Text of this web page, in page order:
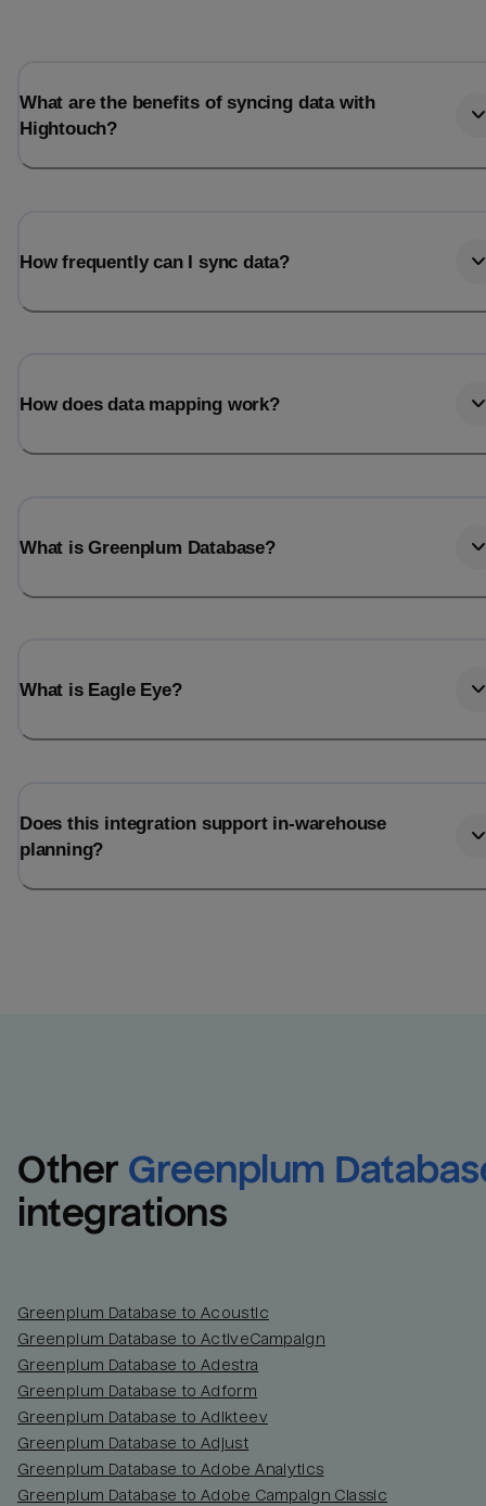
What are the benefits of syncing data with
Hightouch?
How frequently can I sync data?
How does data mapping work?
What is Greenplum Database?
What is Eagle Eye?
Does this integration support in-warehouse
planning?
Other Greenplum
integrations
Greenplum Database to Acoustic
Greenplum Database to ActiveCampaign
Greenplum Database to Adestra
Greenplum Database to Adform
Greenplum Database to Adikteev
Greenplum Database to Adjust
Greenplum Database to Adobe Analytics
Greenplum Database to Adobe Campaign Classic